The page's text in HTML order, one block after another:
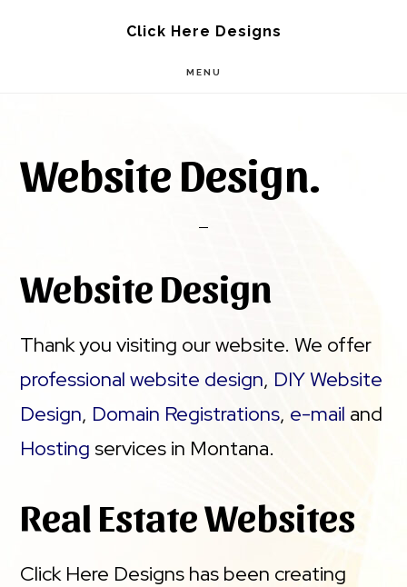
Click Here Designs
MENU
Website Design.
Website Design
Thank you visiting our website. We offer
professional website design, DIY Website
Design, Domain Registrations, e-mail and
Hosting services in Montana.
Real Estate Websites
Click Here Designs has been creating